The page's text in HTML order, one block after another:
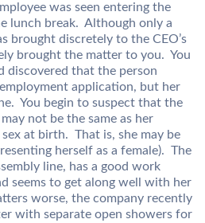
was seen entering the
lunch break. Although only a
brought discretely to the CEO’s
brought the matter to you. You
discovered that the person
application, but her
You begin to suspect that the
not be the same as her
at birth. That is, she may be
herself as a female). The
line, has a good work
seems to get along well with her
worse, the company recently
with separate open showers for